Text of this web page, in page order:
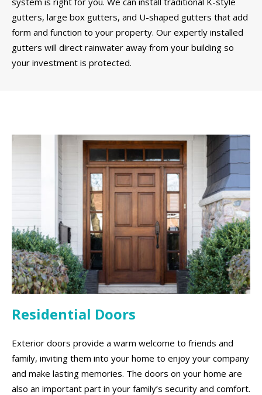
gutters, large box gutters, and U-shaped gutters that add
form and function to your property. Our expertly installed
gutters will direct rainwater away from your building so
your investment is protected.
Residential Doors
Exterior doors provide a warm welcome to friends and
family, inviting them into your home to enjoy your company
and make lasting memories. The doors on your home are
also an important part in your family’s security and comfort.